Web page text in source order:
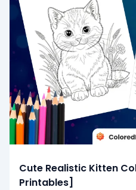
Cute Realistic Kitten
Printables]